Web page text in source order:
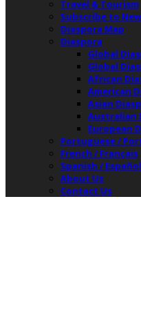
Travel & Tourism
Subscribe to
Diaspora Map
Diaspora
Global
Global
African
American
Asian
Australian
European
Portuguese /
French / Français
Spanish / Español
About Us
Contact Us